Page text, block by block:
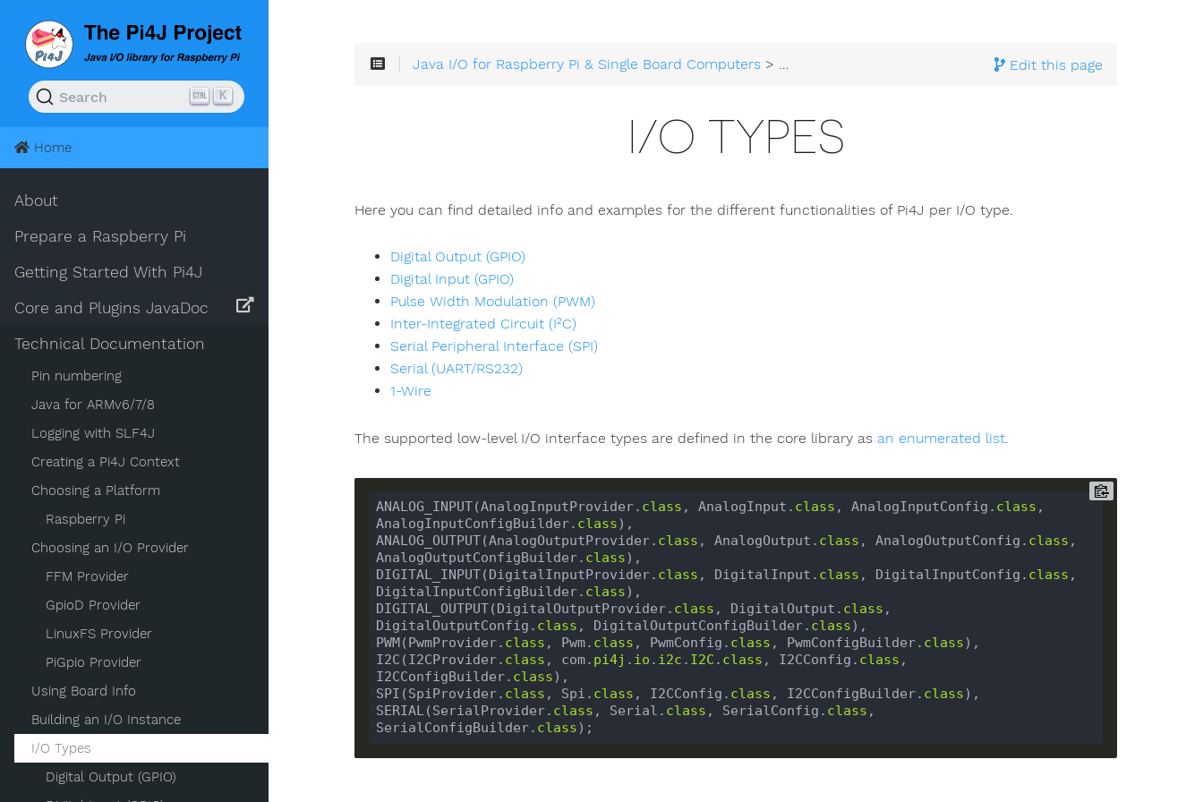
Search K
Home
About
Prepare a Raspberry Pi
Getting Started With Pi4J
Core and Plugins JavaDoc
Technical Documentation
Pin numbering
Java for ARMv6/7/8
Logging with SLF4J
Creating a Pi4J Context
Choosing a Platform
Raspberry Pi
Choosing an I/O Provider
FFM Provider
GpioD Provider
LinuxFS Provider
PiGpio Provider
Using Board Info
Building an I/O Instance
I/O Types
Digital Output (GPIO)
Edit this page
Java I/O for Raspberry Pi & Single Board Computers > Technical Documentation > I/O Types
I/O TYPES
Here you can find detailed info and examples for the different functionalities of Pi4J per I/O type.
Digital Output (GPIO)
Digital Input (GPIO)
Pulse Width Modulation (PWM)
Inter-Integrated Circuit (I²C)
Serial Peripheral Interface (SPI)
Serial (UART/RS232)
1-Wire
The supported low-level I/O interface types are defined in the core library as an enumerated list
ANALOG_INPUT(AnalogInputProvider. class , AnalogInput. class , AnalogInputConfig. class ,
AnalogInputConfigBuilder. class
ANALOG_OUTPUT(AnalogOutputProvider. class , AnalogOutput. class , AnalogOutputConfig. class ,
AnalogOutputConfigBuilder. class
DIGITAL_INPUT(DigitalInputProvider. class , DigitalInput. class , DigitalInputConfig. class ,
DigitalInputConfigBuilder. class
DIGITAL_OUTPUT(DigitalOutputProvider. class , DigitalOutput. class ,
DigitalOutputConfig. class , DigitalOutputConfigBuilder. class
PWM(PwmProvider. class , Pwm. class , PwmConfig. class , PwmConfigBuilder. class
I2C(I2CProvider. class , com. pi4j . io . i2c . I2C . class , I2CConfig. class ,
I2CConfigBuilder. class
SPI(SpiProvider. class , Spi. class , I2CConfig. class , I2CConfigBuilder. class
SERIAL(SerialProvider. class , Serial. class , SerialConfig. class ,
SerialConfigBuilder. class